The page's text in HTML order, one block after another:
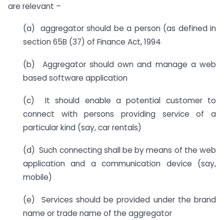
are relevant –
(a) aggregator should be a person (as defined in
section 65B (37) of Finance Act, 1994
(b) Aggregator should own and manage a web
based software application
(c) It should enable a potential customer to
connect with persons providing service of a
particular kind (say, car rentals)
(d) Such connecting shall be by means of the web
application and a communication device (say,
mobile)
(e) Services should be provided under the brand
name or trade name of the aggregator